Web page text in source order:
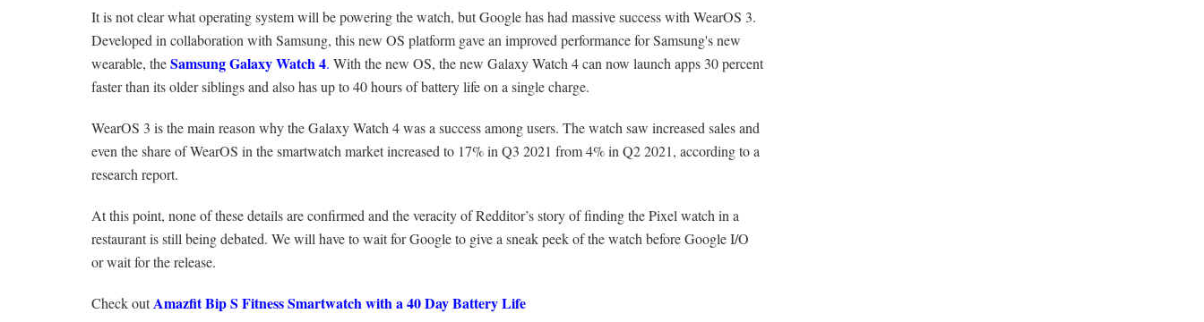
It is not clear what operating system will be powering the watch, but Google has had massive success with WearOS 3.
Developed in collaboration with Samsung, this new OS platform gave an improved performance for Samsung's new
wearable, theSamsung Galaxy Watch 4. With the new OS, the new Galaxy Watch 4 can now launch apps 30 percent
faster than its older siblings and also has up to 40 hours of battery life on a single charge.
WearOS 3 is the main reason why the Galaxy Watch 4 was a success among users. The watch saw increased sales and
even the share of WearOS in the smartwatch market increased to 17% in Q3 2021 from 4% in Q2 2021, according to a
research report.
At this point, none of these details are confirmed and the veracity of Redditor’s story of finding the Pixel watch in a
restaurant is still being debated. We will have to wait for Google to give a sneak peek of the watch before Google I/O
or wait for the release.
Check outAmazfit Bip S Fitness Smartwatch with a 40 Day Battery Life